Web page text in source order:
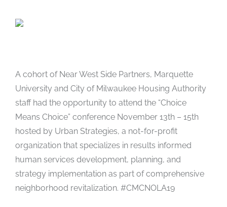
A cohort of Near West Side Partners, Marquette
University and City of Milwaukee Housing Authority
staff had the opportunity to attend the “Choice
Means Choice” conference November 13th – 15th
hosted by Urban Strategies, a not-for-profit
organization that specializes in results informed
human services development, planning, and
strategy implementation as part of comprehensive
neighborhood revitalization. #CMCNOLA19